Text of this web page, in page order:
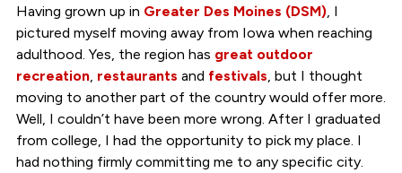
Having grown up in Greater Des Moines (DSM), I
pictured myself moving away from Iowa when reaching
adulthood. Yes, the region has great outdoor
recreation, restaurants and festivals, but I thought
moving to another part of the country would offer more.
Well, I couldn’t have been more wrong. After I graduated
from college, I had the opportunity to pick my place. I
had nothing firmly committing me to any specific city.